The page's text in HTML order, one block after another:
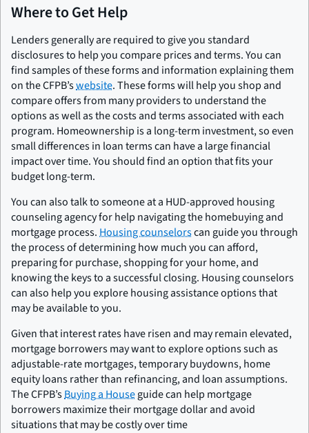
Where to Get Help
Lenders generally are required to give you standard
disclosures to help you compare prices and terms. You can
find samples of these forms and information explaining them
on the CFPB’swebsite. These forms will help you shop and
compare offers from many providers to understand the
options as well as the costs and terms associated with each
program. Homeownership is a long-term investment, so even
small differences in loan terms can have a large financial
impact over time. You should find an option that fits your
budget long-term.
You can also talk to someone at a HUD-approved housing
counseling agency for help navigating the homebuying and
mortgage process.Housing counselorscan guide you through
the process of determining how much you can afford,
preparing for purchase, shopping for your home, and
knowing the keys to a successful closing. Housing counselors
can also help you explore housing assistance options that
may be available to you.
Given that interest rates have risen and may remain elevated,
mortgage borrowers may want to explore options such as
adjustable-rate mortgages, temporary buydowns, home
equity loans rather than refinancing, and loan assumptions.
The CFPB’sBuying a Houseguide can help mortgage
borrowers maximize their mortgage dollar and avoid
situations that may be costly over time